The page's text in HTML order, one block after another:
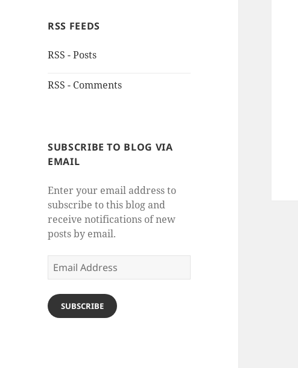
RSS FEEDS
RSS - Posts
RSS - Comments
SUBSCRIBE TO BLOG VIA
EMAIL
Enter your email address to
subscribe to this blog and
receive notifications of new
posts by email.
Email
Address
SUBSCRIBE